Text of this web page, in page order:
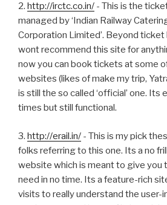
2. http://irctc.co.in/ - This is the
managed by ‘Indian Railway
Corporation Limited’. Beyond
wont recommend this site for
now you can book tickets at some
websites (likes of make my trip,
is still the so called ‘official’ one. Its
times but still functional.
3. http://erail.in/ - This is my pick
folks referring to this one. Its a no
website which is meant to give you
need in no time. Its a feature-rich
visits to really understand the user-